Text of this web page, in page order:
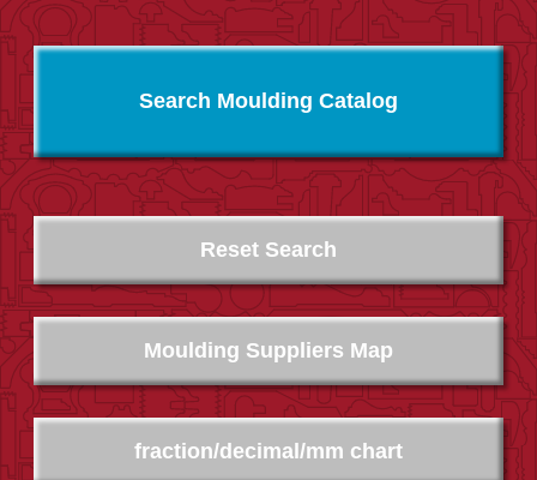
Search Moulding Catalog
Moulding Suppliers Map
fraction/decimal/mm chart
Reset Search